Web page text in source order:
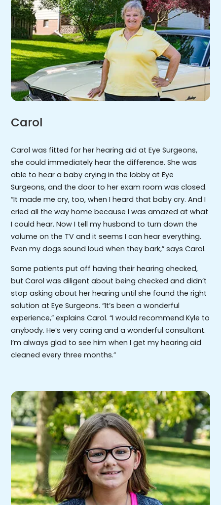
Carol
Carol was fitted for her hearing aid at Eye Surgeons,
she could immediately hear the difference. She was
able to hear a baby crying in the lobby at Eye
Surgeons, and the door to her exam room was closed.
“It made me cry, too, when I heard that baby cry. And I
cried all the way home because I was amazed at what
I could hear. Now I tell my husband to turn down the
volume on the TV and it seems I can hear everything.
Even my dogs sound loud when they bark,” says Carol.
Some patients put off having their hearing checked,
but Carol was diligent about being checked and didn’t
stop asking about her hearing until she found the right
solution at Eye Surgeons. “It’s been a wonderful
experience,” explains Carol. “I would recommend Kyle to
anybody. He’s very caring and a wonderful consultant.
I’m always glad to see him when I get my hearing aid
cleaned every three months.”